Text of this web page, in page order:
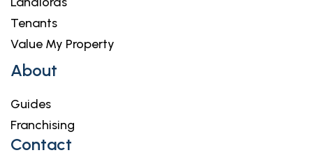
Tenants
Value My Property
About
Guides
Franchising
Contact